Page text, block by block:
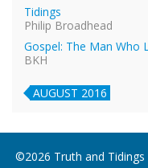
Tidings
Philip Broadhead
Gospel: The Man Who
BKH
AUGUST 2016
©2026 Truth and